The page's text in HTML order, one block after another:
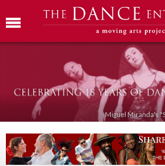
Miguel Miranda's